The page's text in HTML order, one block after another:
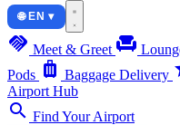
🌐 EN ▾
handshake Meet & Greet chair
Pods luggage Baggage Delivery
Airport Hub
search Find Your Airport